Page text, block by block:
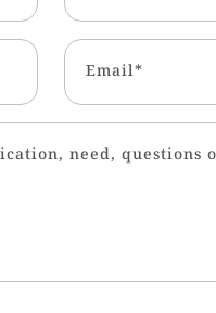
Email*
need, questions